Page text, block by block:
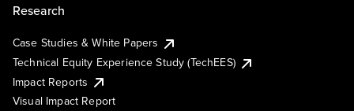
Research
Case Studies & White Papers
Technical Equity Experience Study (TechEES)
Impact Reports
Visual Impact Report